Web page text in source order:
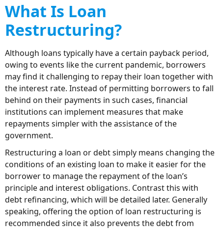
What Is Loan
Restructuring?
Although loans typically have a certain payback period,
owing to events like the current pandemic, borrowers
may find it challenging to repay their loan together with
the interest rate. Instead of permitting borrowers to fall
behind on their payments in such cases, financial
institutions can implement measures that make
repayments simpler with the assistance of the
government.
Restructuring a loan or debt simply means changing the
conditions of an existing loan to make it easier for the
borrower to manage the repayment of the loan’s
principle and interest obligations. Contrast this with
debt refinancing, which will be detailed later. Generally
speaking, offering the option of loan restructuring is
recommended since it also prevents the debt from